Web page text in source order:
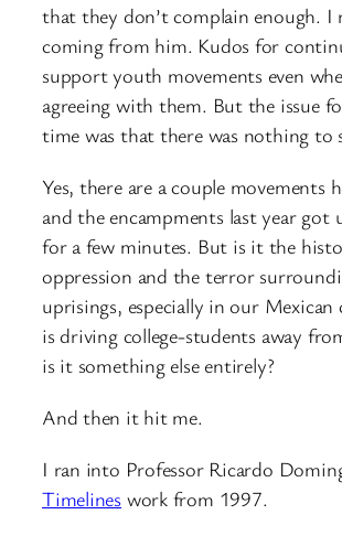
that they don’t complain enough. I
coming from him. Kudos for
support youth movements even
agreeing with them. But the issue
time was that there was nothing to
Yes, there are a couple movements
and the encampments last year got
for a few minutes. But is it the
oppression and the terror
uprisings, especially in our
is driving college-students away
is it something else entirely?
And then it hit me.
I ran into Professor Ricardo
Timelines work from 1997.